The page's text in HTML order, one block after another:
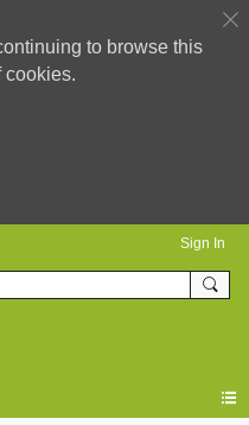
to browse this
cookies.
Sign In